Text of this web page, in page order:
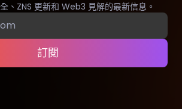
、ZNS 更新和 Web3 見解的最新信息。
訂閱